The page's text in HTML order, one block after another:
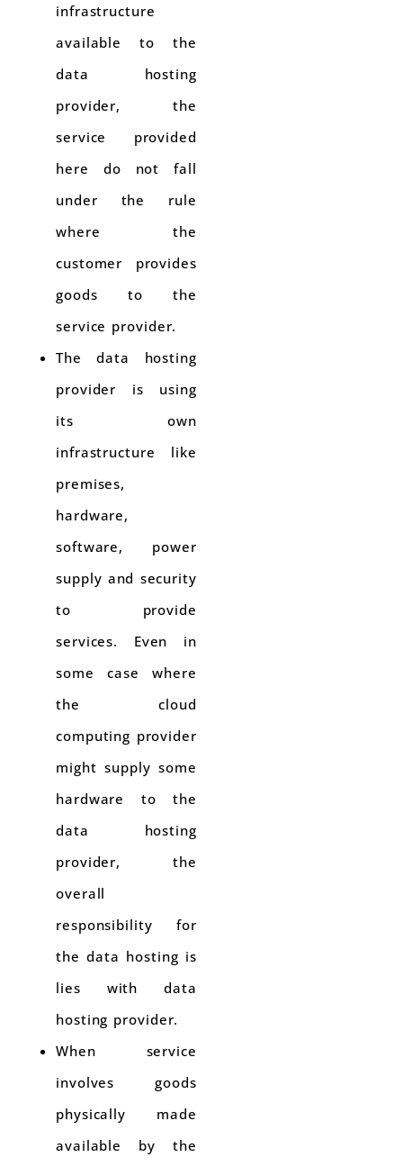
infrastructure
available to the
data hosting
provider, the
service provided
here do not fall
under the rule
where the
customer provides
goods to the
service provider.
The data hosting
provider is using
its own
infrastructure like
premises,
hardware,
software, power
supply and security
to provide
services. Even in
some case where
the cloud
computing provider
might supply some
hardware to the
data hosting
provider, the
overall
responsibility for
the data hosting is
lies with data
hosting provider.
When service
involves goods
physically made
available by the